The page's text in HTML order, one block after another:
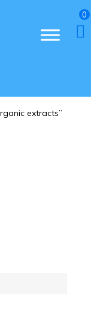
0
extracts”